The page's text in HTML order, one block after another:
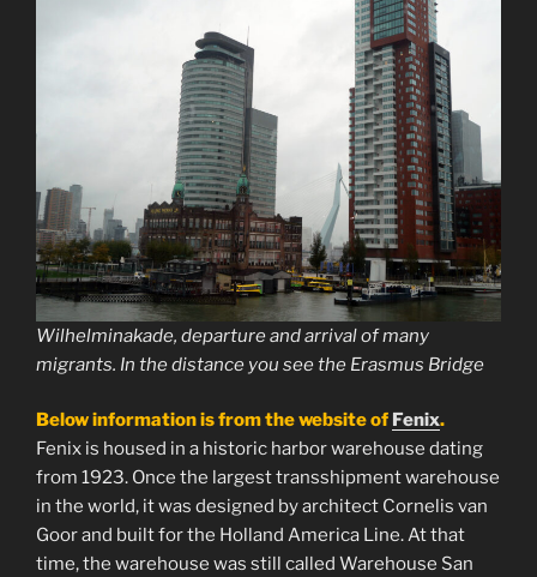
Wilhelminakade, departure and arrival of many
migrants. In the distance you see the Erasmus Bridge
Below information is from the website of Fenix.
Fenix ​​is ​​housed in a historic harbor warehouse dating
from 1923. Once the largest transshipment warehouse
in the world, it was designed by architect Cornelis van
Goor and built for the Holland America Line. At that
time, the warehouse was still called Warehouse San